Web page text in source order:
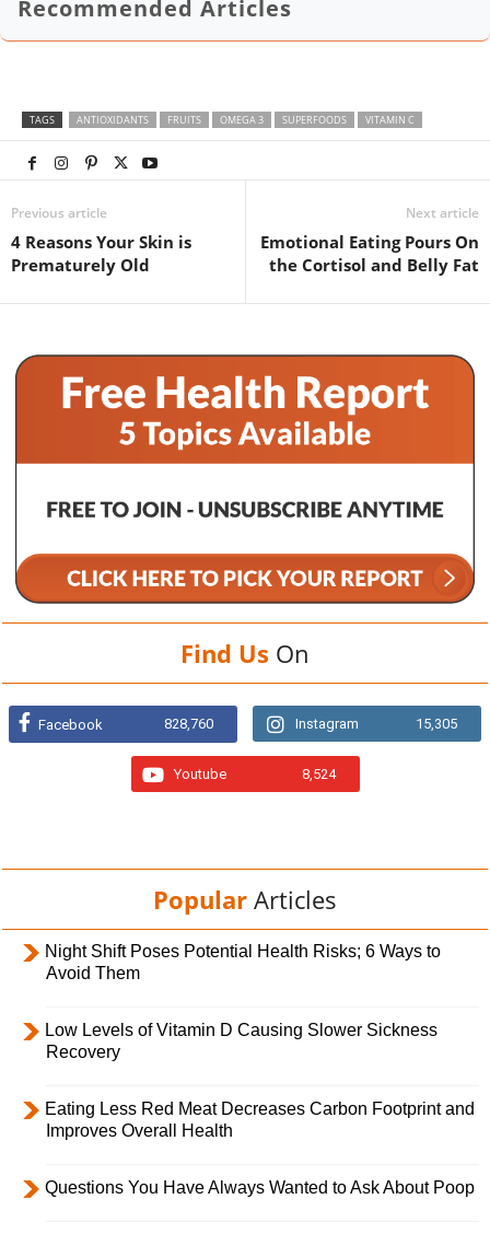
Recommended Articles
TAGS ANTIOXIDANTS FRUITS OMEGA 3 SUPERFOODS VITAMIN C
Previous article
4 Reasons Your Skin is
Prematurely Old
Next article
Emotional Eating Pours On
the Cortisol and Belly Fat
Find Us On
Facebook 828,760 Instagram 15,305
Youtube 8,524
Popular Articles
Night Shift Poses Potential Health Risks; 6 Ways to
Avoid Them
Low Levels of Vitamin D Causing Slower Sickness
Recovery
Eating Less Red Meat Decreases Carbon Footprint and
Improves Overall Health
Questions You Have Always Wanted to Ask About Poop